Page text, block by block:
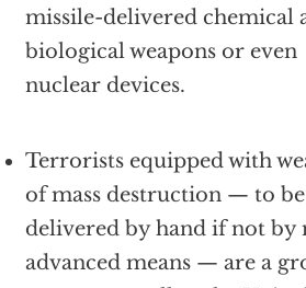
missile-delivered chemical
biological weapons or even
nuclear devices.
Terrorists equipped with
of mass destruction — to be
delivered by hand if not by
advanced means — are a